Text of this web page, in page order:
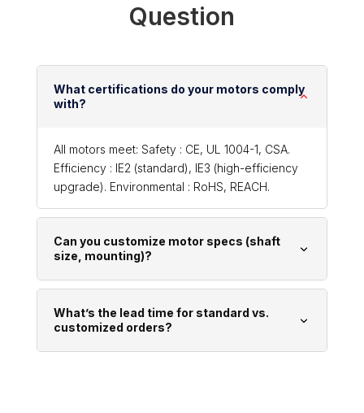
Question
What certifications do your motors comply
with?
All motors meet: Safety : CE, UL 1004-1, CSA.
Efficiency : IE2 (standard), IE3 (high-efficiency
upgrade). Environmental : RoHS, REACH.
Can you customize motor specs (shaft
size, mounting)?
What’s the lead time for standard vs.
customized orders?